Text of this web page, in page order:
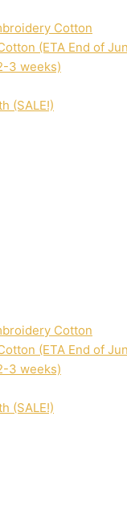
Cotton
(ETA End of
3 weeks)
(SALE!)
Cotton
(ETA End of
3 weeks)
(SALE!)